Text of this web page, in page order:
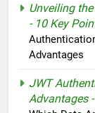
Unveiling
- 10 Key
Advantages
JWT
Advantages